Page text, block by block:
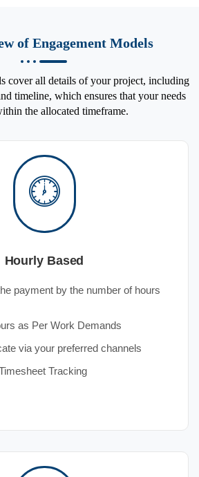
of Engagement Models
cover all details of your project, including
timeline, which ensures that your needs
the allocated timeframe.
Hourly Based
payment by the number of hours
as Per Work Demands
via your preferred channels
Tracking